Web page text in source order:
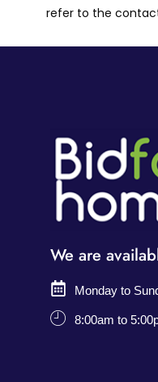
refer to the
We are
Monday to
8:00am to